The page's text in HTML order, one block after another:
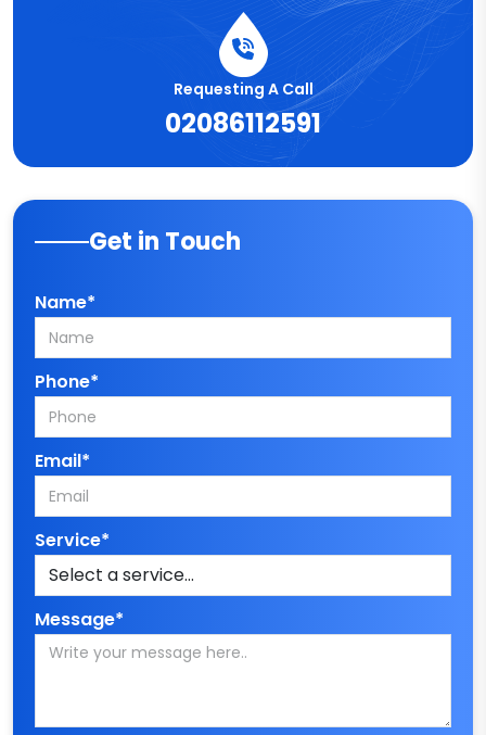
Requesting A Call
02086112591
Get in Touch
Name*
Phone*
Email*
Service*
Message*